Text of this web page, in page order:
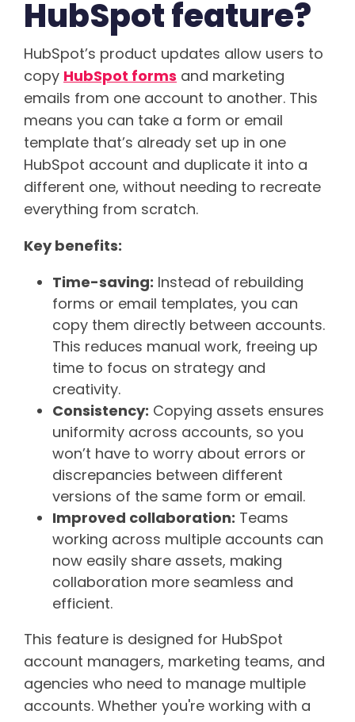
HubSpot feature?
HubSpot’s product updates allow users to
copy HubSpot forms and marketing
emails from one account to another. This
means you can take a form or email
template that’s already set up in one
HubSpot account and duplicate it into a
different one, without needing to recreate
everything from scratch.
Key benefits:
Time-saving: Instead of rebuilding
forms or email templates, you can
copy them directly between accounts.
This reduces manual work, freeing up
time to focus on strategy and
creativity.
Consistency: Copying assets ensures
uniformity across accounts, so you
won’t have to worry about errors or
discrepancies between different
versions of the same form or email.
Improved collaboration: Teams
working across multiple accounts can
now easily share assets, making
collaboration more seamless and
efficient.
This feature is designed for HubSpot
account managers, marketing teams, and
agencies who need to manage multiple
accounts. Whether you're working with a